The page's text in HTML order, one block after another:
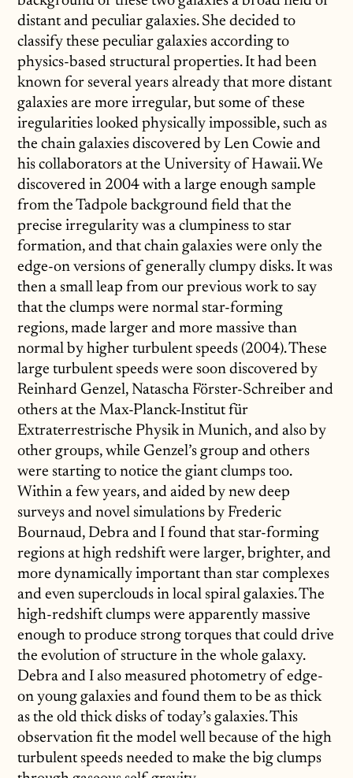
distant and peculiar galaxies. She decided to
classify these peculiar galaxies according to
physics-based structural properties. It had been
known for several years already that more distant
galaxies are more irregular, but some of these
iregularities looked physically impossible, such as
the chain galaxies discovered by Len Cowie and
his collaborators at the University of Hawaii. We
discovered in 2004 with a large enough sample
from the Tadpole background field that the
precise irregularity was a clumpiness to star
formation, and that chain galaxies were only the
edge-on versions of generally clumpy disks. It was
then a small leap from our previous work to say
that the clumps were normal star-forming
regions, made larger and more massive than
normal by higher turbulent speeds (2004). These
large turbulent speeds were soon discovered by
Reinhard Genzel, Natascha Förster-Schreiber and
others at the Max-Planck-Institut für
Extraterrestrische Physik in Munich, and also by
other groups, while Genzel’s group and others
were starting to notice the giant clumps too.
Within a few years, and aided by new deep
surveys and novel simulations by Frederic
Bournaud, Debra and I found that star-forming
regions at high redshift were larger, brighter, and
more dynamically important than star complexes
and even superclouds in local spiral galaxies. The
high-redshift clumps were apparently massive
enough to produce strong torques that could drive
the evolution of structure in the whole galaxy.
Debra and I also measured photometry of edge-
on young galaxies and found them to be as thick
as the old thick disks of today’s galaxies. This
observation fit the model well because of the high
turbulent speeds needed to make the big clumps